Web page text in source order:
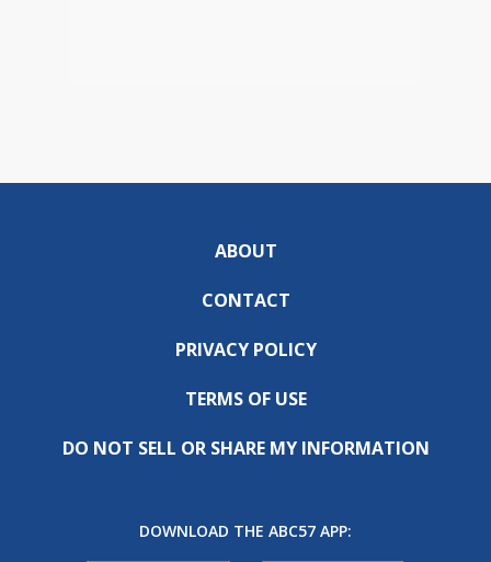
ABOUT
CONTACT
PRIVACY POLICY
TERMS OF USE
DO NOT SELL OR SHARE MY INFORMATION
DOWNLOAD THE ABC57 APP: